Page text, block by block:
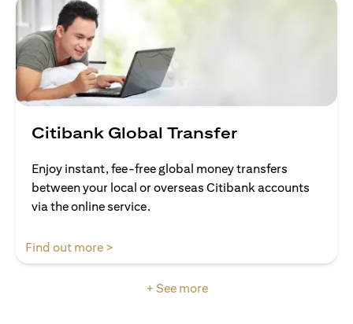
Citibank Global Transfer
Enjoy instant, fee-free global money transfers
between your local or overseas Citibank accounts
via the online service.
Find out more >
+ See more